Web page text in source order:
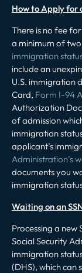
How to Apply for
There is no fee
a minimum of
immigration
include an
U.S. immigration
Card, Form I-94
Authorization
of admission
immigration
applicant’s
Administration’s
documents you
immigration
Waiting on an
Processing a new
Social Security
immigration
(DHS), which can